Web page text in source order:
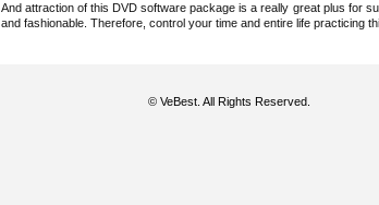
And attraction of this DVD software package is a really great plus for
and fashionable. Therefore, control your time and entire life practicing
© VeBest. All Rights Reserved.